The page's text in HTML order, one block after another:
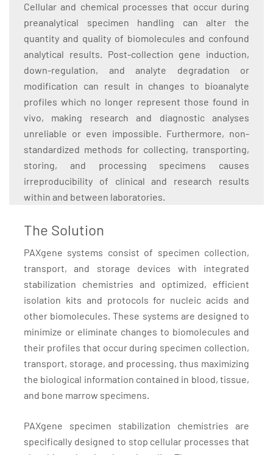
Cellular and chemical processes that occur during
preanalytical specimen handling can alter the
quantity and quality of biomolecules and confound
analytical results. Post-collection gene induction,
down-regulation, and analyte degradation or
modification can result in changes to bioanalyte
profiles which no longer represent those found in
vivo, making research and diagnostic analyses
unreliable or even impossible. Furthermore, non-
standardized methods for collecting, transporting,
storing, and processing specimens causes
irreproducibility of clinical and research results
within and between laboratories.
The Solution
PAXgene systems consist of specimen collection,
transport, and storage devices with integrated
stabilization chemistries and optimized, efficient
isolation kits and protocols for nucleic acids and
other biomolecules. These systems are designed to
minimize or eliminate changes to biomolecules and
their profiles that occur during specimen collection,
transport, storage, and processing, thus maximizing
the biological information contained in blood, tissue,
and bone marrow specimens.
PAXgene specimen stabilization chemistries are
specifically designed to stop cellular processes that